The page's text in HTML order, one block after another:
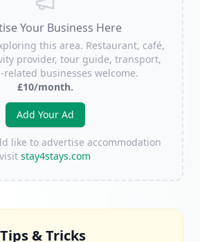
Your Business Here
this area. Restaurant, café,
provider, tour guide, transport,
businesses welcome.
£10/month.
Add Your Ad
like to advertise accommodation
visit stay4stays.com
& Tricks